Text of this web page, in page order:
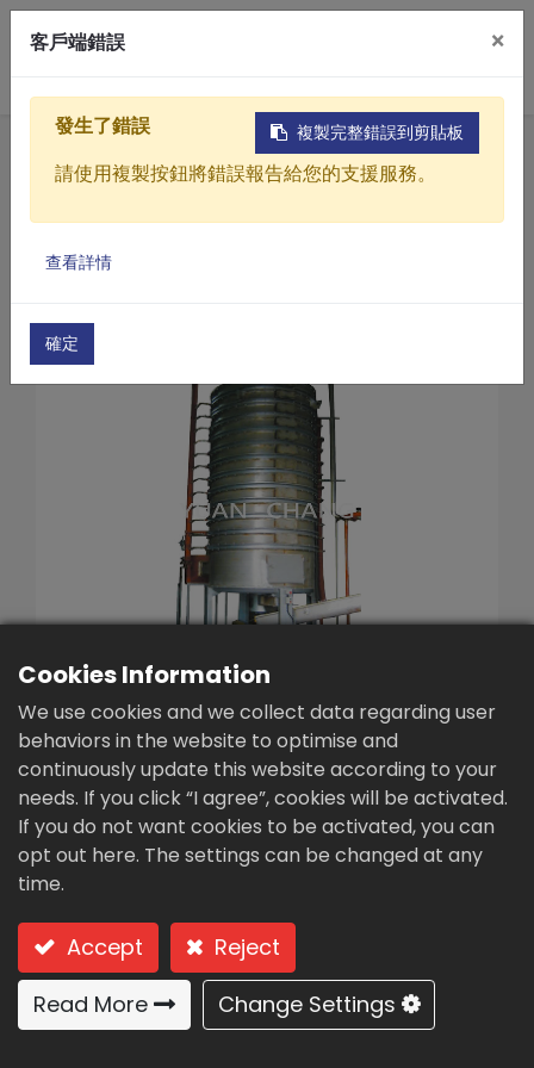
Products
Solutions
About
繁體中文
Home
Products
Sludge drying treatment equipment
KC Series-Sludge dryer
Sludge dryer (KC-200)
Sludge dryer (KC-200)
Type: KC-200 (tower disc-continuous
processing)
Tower disc-continuous
processing
Usages & Features:
Cookies Information
We use cookies and we collect data regarding user
behaviors in the website to optimise and
continuously update this website according to your
needs. If you click “I agree”, cookies will be activated.
If you do not want cookies to be activated, you can
opt out here. The settings can be changed at any
time.
Accept
Reject
Read More
Change Settings
客戶端錯誤 ×
複製完整錯誤到剪貼板
發生了錯誤
請使用複製按鈕將錯誤報告給您的支援服務。
查看詳情
確定